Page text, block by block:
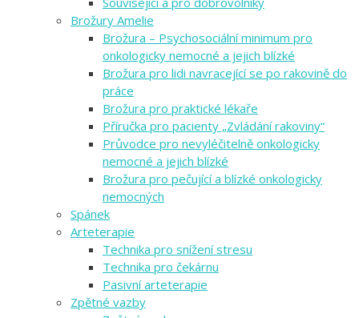
Brožury Amelie
Brožura – Psychosociální minimum pro
onkologicky nemocné a jejich blízké
Brožura pro lidi navracející se po rakovině do
práce
Brožura pro praktické lékaře
Příručka pro pacienty „Zvládání rakoviny“
Průvodce pro nevyléčitelně onkologicky
nemocné a jejich blízké
Brožura pro pečující a blízké onkologicky
nemocných
Spánek
Arteterapie
Technika pro snížení stresu
Technika pro čekárnu
Pasivní arteterapie
Zpětné vazby